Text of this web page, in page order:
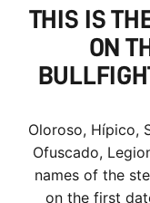
THIS IS
ON
Oloroso, Hípico,
Ofuscado,
names of the
on the first